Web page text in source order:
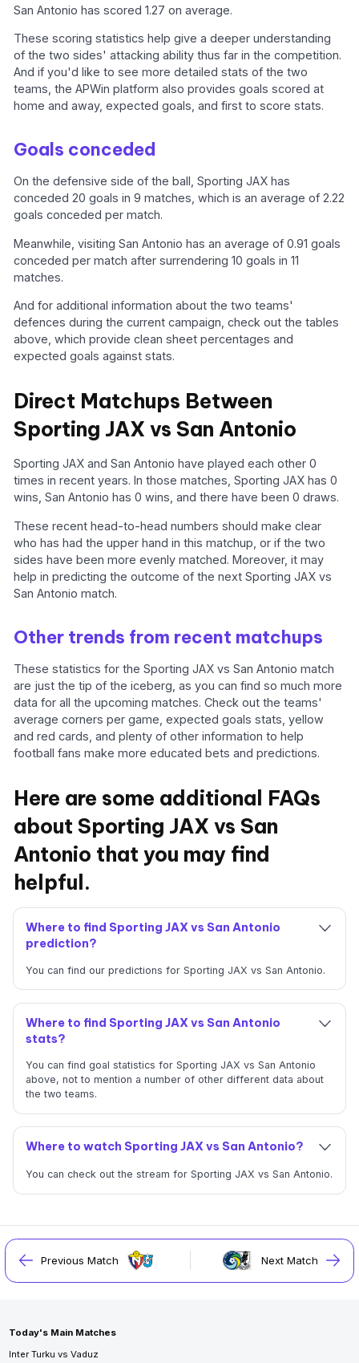
San Antonio has scored 1.27 on average.
These scoring statistics help give a deeper understanding
of the two sides' attacking ability thus far in the competition.
And if you'd like to see more detailed stats of the two
teams, the APWin platform also provides goals scored at
home and away, expected goals, and first to score stats.
Goals conceded
On the defensive side of the ball, Sporting JAX has
conceded 20 goals in 9 matches, which is an average of 2.22
goals conceded per match.
Meanwhile, visiting San Antonio has an average of 0.91 goals
conceded per match after surrendering 10 goals in 11
matches.
And for additional information about the two teams'
defences during the current campaign, check out the tables
above, which provide clean sheet percentages and
expected goals against stats.
Direct Matchups Between
Sporting JAX vs San Antonio
Sporting JAX and San Antonio have played each other 0
times in recent years. In those matches, Sporting JAX has 0
wins, San Antonio has 0 wins, and there have been 0 draws.
These recent head-to-head numbers should make clear
who has had the upper hand in this matchup, or if the two
sides have been more evenly matched. Moreover, it may
help in predicting the outcome of the next Sporting JAX vs
San Antonio match.
Other trends from recent matchups
These statistics for the Sporting JAX vs San Antonio match
are just the tip of the iceberg, as you can find so much more
data for all the upcoming matches. Check out the teams'
average corners per game, expected goals stats, yellow
and red cards, and plenty of other information to help
football fans make more educated bets and predictions.
Here are some additional FAQs
about Sporting JAX vs San
Antonio that you may find
helpful.
Where to find Sporting JAX vs San Antonio
prediction?
You can find our predictions for Sporting JAX vs San Antonio.
Where to find Sporting JAX vs San Antonio
stats?
You can find goal statistics for Sporting JAX vs San Antonio
above, not to mention a number of other different data about
the two teams.
Where to watch Sporting JAX vs San Antonio?
You can check out the stream for Sporting JAX vs San Antonio.
Previous Match Next Match
Today's Main Matches
Inter Turku vs Vaduz